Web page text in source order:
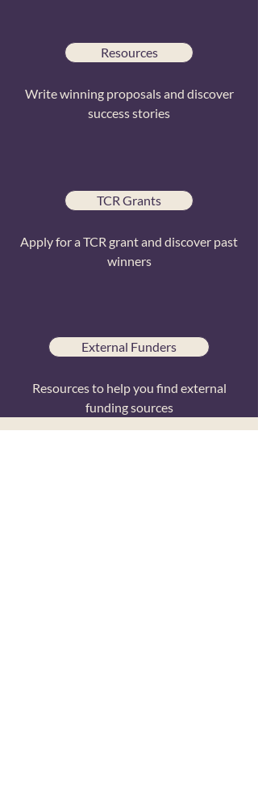
Resources
Write winning proposals and discover
success stories
TCR Grants
Apply for a TCR grant and discover past
winners
External Funders
Resources to help you find external
funding sources